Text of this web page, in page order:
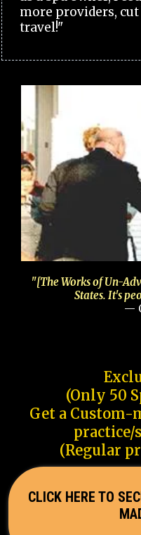
more providers,
travel!"
"[The Works of Un-
States. It's
—
(Only 50
Get a Custom-
practice/
(Regular
CLICK HERE TO